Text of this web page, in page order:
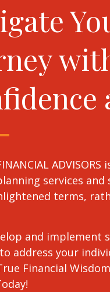
services
terms,
and implement
address your
Financial